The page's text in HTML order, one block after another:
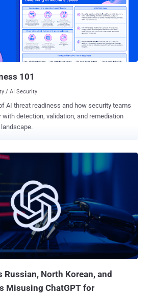
censor topics considered
government, refusing to answer questions
warned citizens to be vigilant when using
101
/ AI Security
AI threat readiness and how security teams
detection, validation, and remediation
Russian, North Korean, and
Misusing ChatGPT for